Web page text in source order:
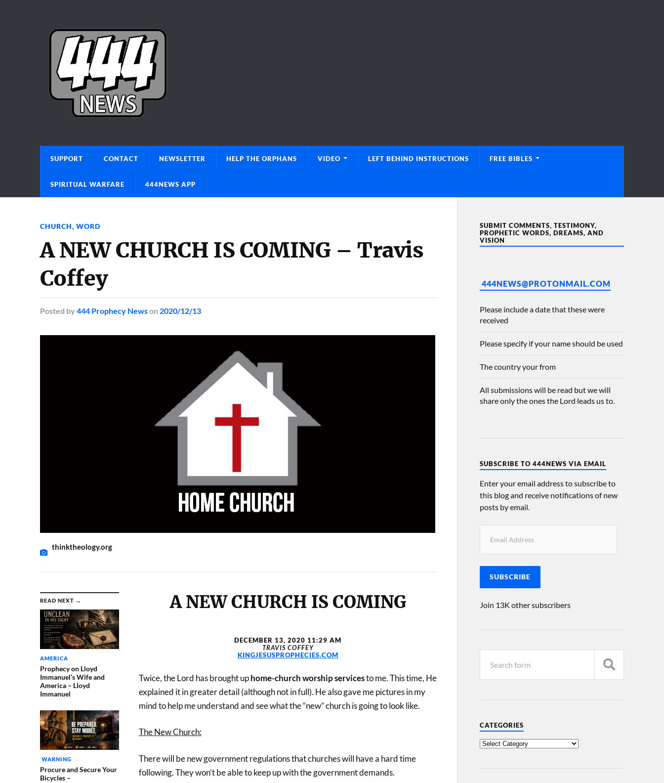
SUPPORT CONTACT NEWSLETTER HELP THE ORPHANS VIDEO LEFT BEHIND INSTRUCTIONS FREE BIBLES
SPIRITUAL WARFARE 444NEWS APP
CHURCH, WORD
A NEW CHURCH IS COMING – Travis
Coffey
Posted by 444 Prophecy Newson 2020/12/13
thinktheology.org
READ NEXT →
AMERICA
Prophecy on Lloyd
Immanuel’s Wife and
America – Lloyd
Immanuel
WARNING
Procure and Secure Your
Bicycles –
A NEW CHURCH IS COMING
DECEMBER 13, 2020 11:29 AM
TRAVIS COFFEY
KINGJESUSPROPHECIES.COM
Twice, the Lord has brought uphome-church worship servicesto me. This time, He
explained it in greater detail (although not in full). He also gave me pictures in my
mind to help me understand and see what the “new” church is going to look like.
The New Church:
There will be new government regulations that churches will have a hard time
following. They won’t be able to keep up with the government demands.
SUBMIT COMMENTS, TESTIMONY,
PROPHETIC WORDS, DREAMS, AND
VISION
444NEWS@PROTONMAIL.COM
Please include a date that these were
received
Please specify if your name should be used
The country your from
All submissions will be read but we will
share only the ones the Lord leads us to.
SUBSCRIBE TO 444NEWS VIA EMAIL
Enter your email address to subscribe to
this blog and receive notifications of new
posts by email.
SUBSCRIBE
Join 13K other subscribers
CATEGORIES